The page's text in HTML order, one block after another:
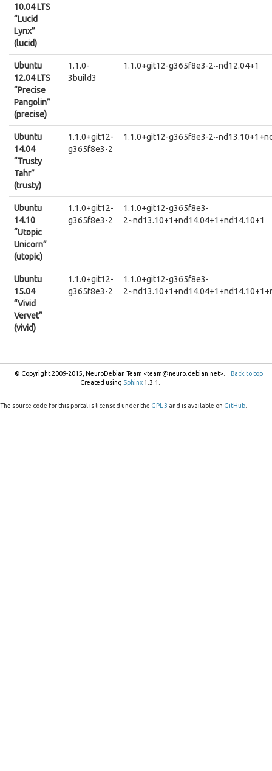
10.04 LTS
“Lucid
Lynx”
(lucid)
Ubuntu
12.04 LTS
“Precise
Pangolin”
(precise)
1.1.0-
3build3
1.1.0+git12-g365f8e3-2~nd12.04+1
Ubuntu
14.04
“Trusty
Tahr”
(trusty)
1.1.0+git12-
g365f8e3-2
1.1.0+git12-g365f8e3-
Ubuntu
14.10
“Utopic
Unicorn”
(utopic)
1.1.0+git12-
g365f8e3-2
1.1.0+git12-g365f8e3-
2~nd13.10+1+nd14.04+1+nd14.10+1
Ubuntu
15.04
“Vivid
Vervet”
(vivid)
1.1.0+git12-
g365f8e3-2
1.1.0+git12-g365f8e3-
Back to top
© Copyright 2009-2015, NeuroDebian Team <team@neuro.debian.net>.
Created using Sphinx1.3.1.
The source code for this portal is licensed under the GPL-3 and is available on GitHub